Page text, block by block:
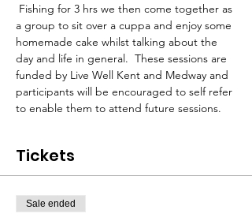
Fishing for 3 hrs we then come together as
a group to sit over a cuppa and enjoy some
homemade cake whilst talking about the
day and life in general.  These sessions are
funded by Live Well Kent and Medway and
participants will be encouraged to self refer
to enable them to attend future sessions.
Tickets
Sale ended